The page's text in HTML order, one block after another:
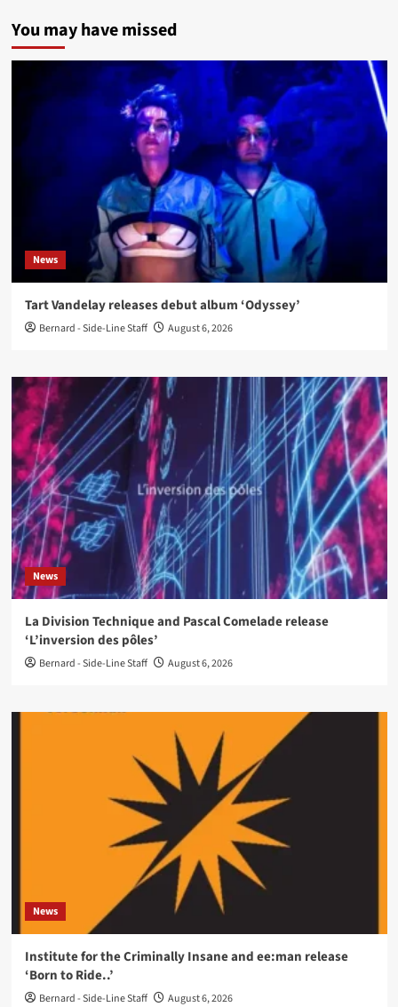
You may have missed
News
Tart Vandelay releases debut album ‘Odyssey’
Bernard - Side-Line Staff August 6, 2026
News
La Division Technique and Pascal Comelade release
‘L’inversion des pôles’
Bernard - Side-Line Staff August 6, 2026
News
Institute for the Criminally Insane and ee:man release
‘Born to Ride..’
Bernard - Side-Line Staff August 6, 2026